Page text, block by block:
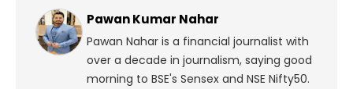
Pawan Kumar Nahar
Pawan Nahar is a financial journalist with
over a decade in journalism, saying good
morning to BSE's Sensex and NSE Nifty50.